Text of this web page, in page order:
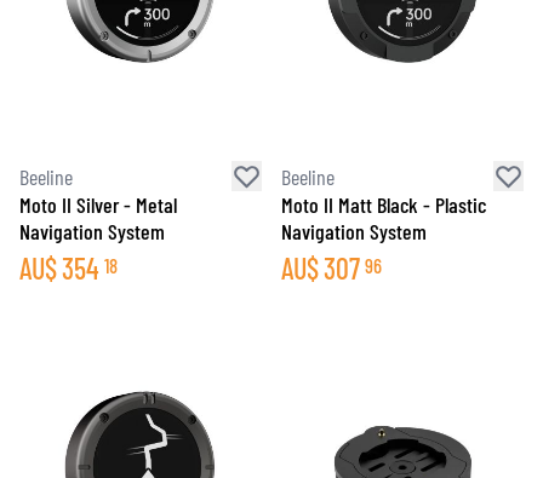
Beeline
Moto II Silver - Metal
Navigation System
AU$354 18
Beeline
Moto II Matt Black - Plastic
Navigation System
AU$307 96